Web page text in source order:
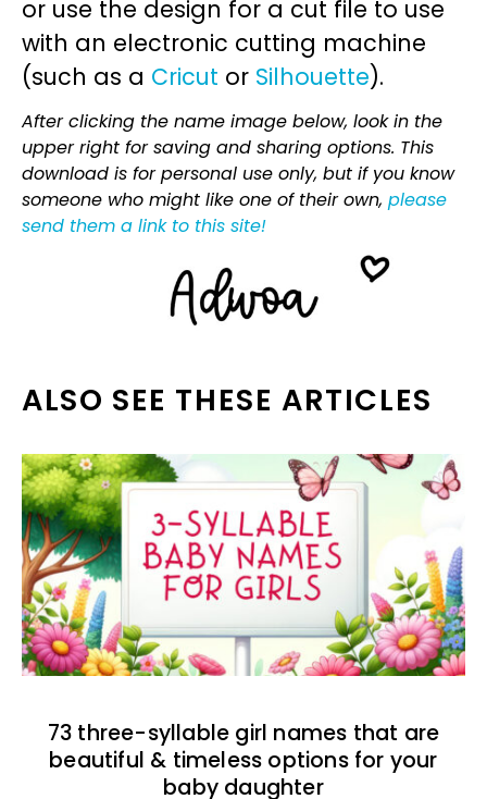
or use the design for a cut file to use
with an electronic cutting machine
(such as a Cricut or Silhouette).
After clicking the name image below, look in the
upper right for saving and sharing options. This
download is for personal use only, but if you know
someone who might like one of their own, please
send them a link to this site!
ALSO SEE THESE ARTICLES
73 three-syllable girl names that are
beautiful & timeless options for your
baby daughter